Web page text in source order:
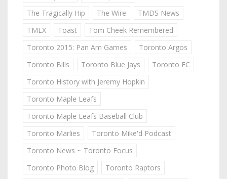
The Tragically Hip
The Wire
TMDS News
TMLX
Toast
Tom Cheek Remembered
Toronto 2015: Pan Am Games
Toronto Argos
Toronto Bills
Toronto Blue Jays
Toronto FC
Toronto History with Jeremy Hopkin
Toronto Maple Leafs
Toronto Maple Leafs Baseball Club
Toronto Marlies
Toronto Mike'd Podcast
Toronto News ~ Toronto Focus
Toronto Photo Blog
Toronto Raptors